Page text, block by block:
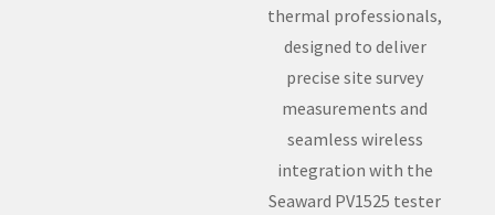
thermal professionals,
designed to deliver
precise site survey
measurements and
seamless wireless
integration with the
Seaward PV1525 tester